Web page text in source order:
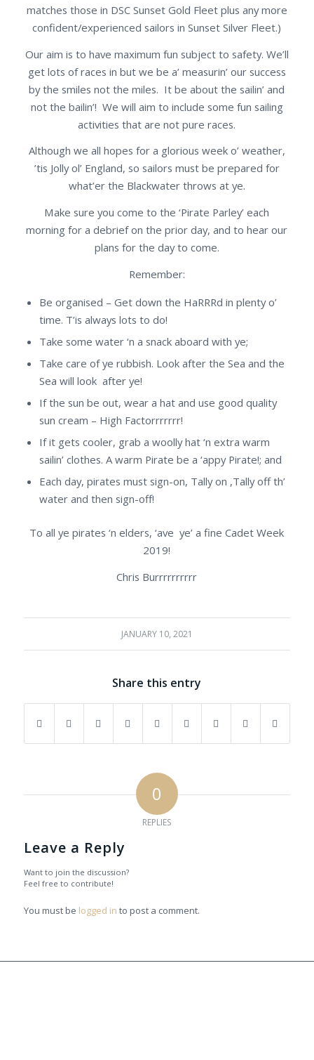
matches those in DSC Sunset Gold Fleet plus any more
confident/experienced sailors in Sunset Silver Fleet.)
Our aim is to have maximum fun subject to safety. We’ll
get lots of races in but we be a’ measurin’ our success
by the smiles not the miles. It be about the sailin’ and
not the bailin’! We will aim to include some fun sailing
activities that are not pure races.
Although we all hopes for a glorious week o’ weather,
’tis Jolly ol’ England, so sailors must be prepared for
what’er the Blackwater throws at ye.
Make sure you come to the ‘Pirate Parley’ each
morning for a debrief on the prior day, and to hear our
plans for the day to come.
Remember:
Be organised – Get down the HaRRRd in plenty o’
time. T’is always lots to do!
Take some water ‘n a snack aboard with ye;
Take care of ye rubbish. Look after the Sea and the
Sea will look after ye!
If the sun be out, wear a hat and use good quality
sun cream – High Factorrrrrrr!
If it gets cooler, grab a woolly hat ‘n extra warm
sailin’ clothes. A warm Pirate be a ‘appy Pirate!; and
Each day, pirates must sign-on, Tally on ,Tally off th’
water and then sign-off!
To all ye pirates ‘n elders, ‘ave ye’ a fine Cadet Week
2019!
Chris Burrrrrrrrrr
JANUARY 10, 2021
Share this entry
0
REPLIES
Leave a Reply
Want to join the discussion?
Feel free to contribute!
You must be logged in to post a comment.